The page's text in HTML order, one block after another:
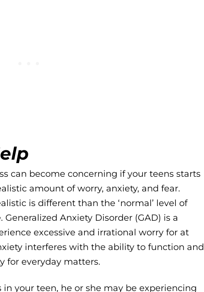
can become concerning if your teens starts
amount of worry, anxiety, and fear.
is different than the ‘normal’ level of
Anxiety Disorder (GAD) is a
excessive and irrational worry for at
interferes with the ability to function and
for everyday matters.
your teen, he or she may be experiencing